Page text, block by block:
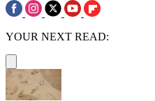
YOUR NEXT READ: